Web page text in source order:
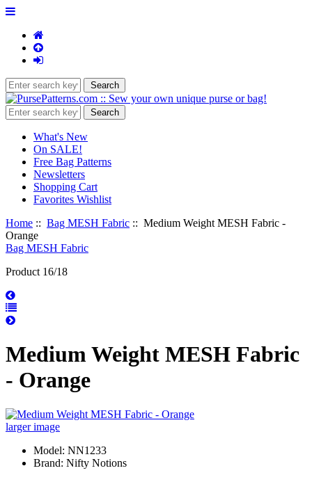
What's New
On SALE!
Free Bag Patterns
Newsletters
Shopping Cart
Favorites Wishlist
Home :: Bag MESH Fabric :: Medium Weight MESH Fabric -
Orange
Bag MESH Fabric
Product 16/18
Medium Weight MESH Fabric
- Orange
larger image
Model: NN1233
Brand: Nifty Notions